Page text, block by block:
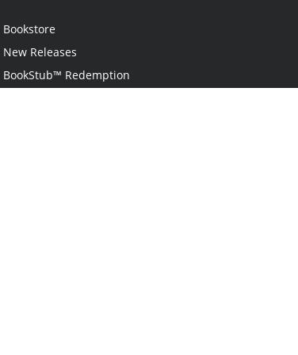
Bookstore
New Releases
BookStub™ Redemption